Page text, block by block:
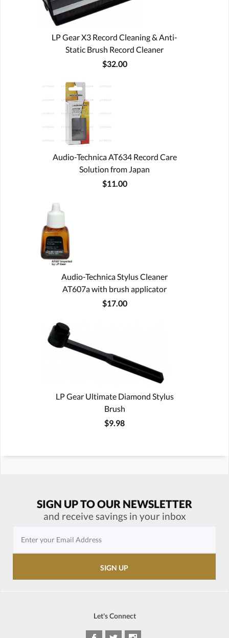
LP Gear X3 Record Cleaning & Anti-
Static Brush Record Cleaner
$32.00
Audio-Technica AT634 Record Care
Solution from Japan
$11.00
Audio-Technica Stylus Cleaner
AT607a with brush applicator
$17.00
LP Gear Ultimate Diamond Stylus
Brush
$9.98
SIGN UP TO OUR NEWSLETTER
and receive savings in your inbox
Let's Connect